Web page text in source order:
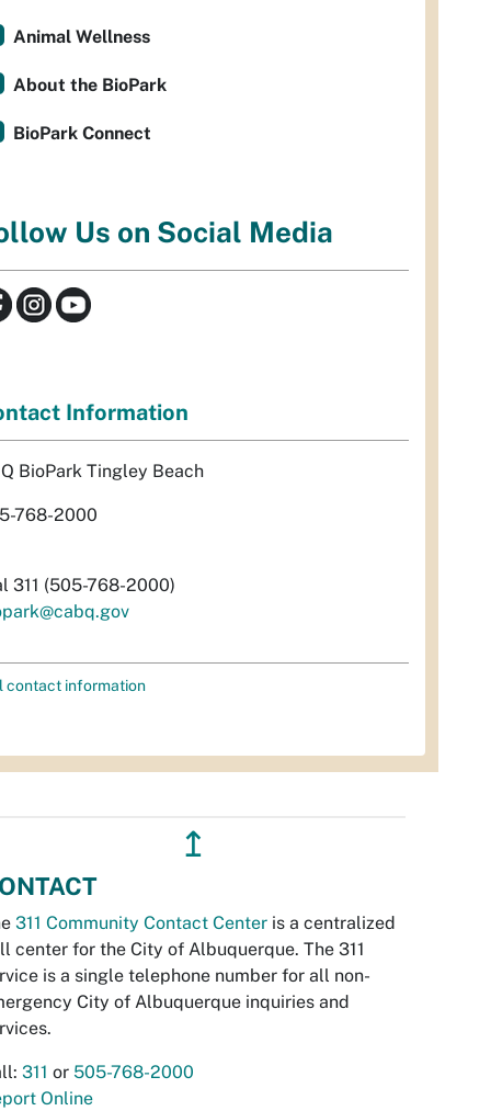
Animal Wellness
About the BioPark
BioPark Connect
Us on Social Media
Information
BioPark Tingley Beach
768-2000
311 (505-768-2000)
contact information
↥
311 Community Contact Center is a centralized
center for the City of Albuquerque. The 311
is a single telephone number for all non-
City of Albuquerque inquiries and
311 or 505-768-2000
Online